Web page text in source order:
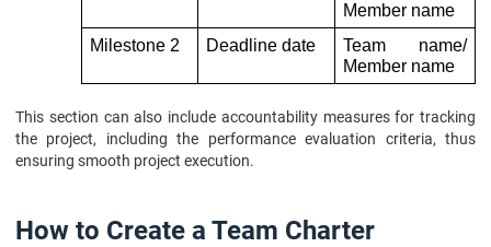
Member name
Milestone 2
Deadline date
Team name/
Member name
This section can also include accountability measures for tracking
the project, including the performance evaluation criteria, thus
ensuring smooth project execution.
How to Create a Team Charter